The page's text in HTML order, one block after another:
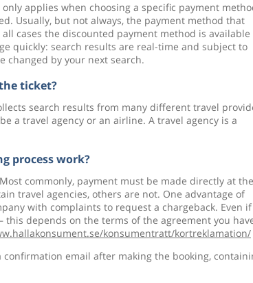
applies when choosing a specific payment
Usually, but not always, the payment method that
cases the discounted payment method is available
quickly: search results are real-time and subject to
changed by your next search.
ticket?
search results from many different travel
a travel agency or an airline. A travel agency is a
process work?
commonly, payment must be made directly at the
travel agencies, others are not. One advantage of
with complaints to request a chargeback. Even if
depends on the terms of the agreement you
konsumentratt/kortreklamation/
email after making the booking,